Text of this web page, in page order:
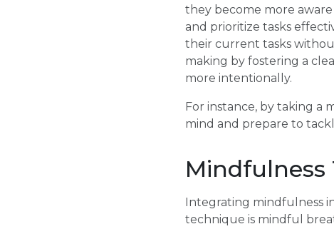
they become more
and prioritize tasks
their current tasks
making by fostering a
more intentionally.
For instance, by taking a
mind and prepare to
Mindfulness
Integrating mindfulness
technique is mindful